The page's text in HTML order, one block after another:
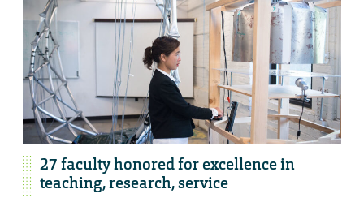
27 faculty honored for excellence in
teaching, research, service